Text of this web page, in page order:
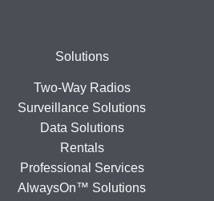
FooterSolutions
Two-Way Radios
Surveillance Solutions
Data Solutions
Rentals
Professional Services
AlwaysOn™ Solutions